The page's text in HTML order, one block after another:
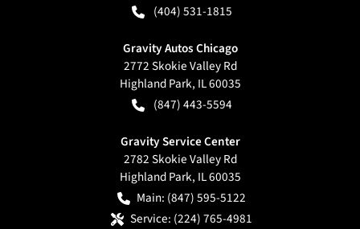
(404) 531-1815
Gravity Autos Chicago
2772 Skokie Valley Rd
Highland Park, IL60035
(847) 443-5594
Gravity Service Center
2782 Skokie Valley Rd
Highland Park, IL60035
Main: (847) 595-5122
Service: (224) 765-4981